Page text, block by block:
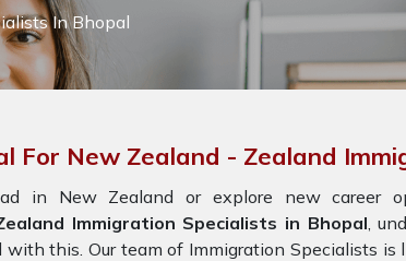
In Bhopal
For New Zealand - Zealand
in New Zealand or explore new career
Immigration Specialists in Bhopal,
this. Our team of Immigration Specialists is